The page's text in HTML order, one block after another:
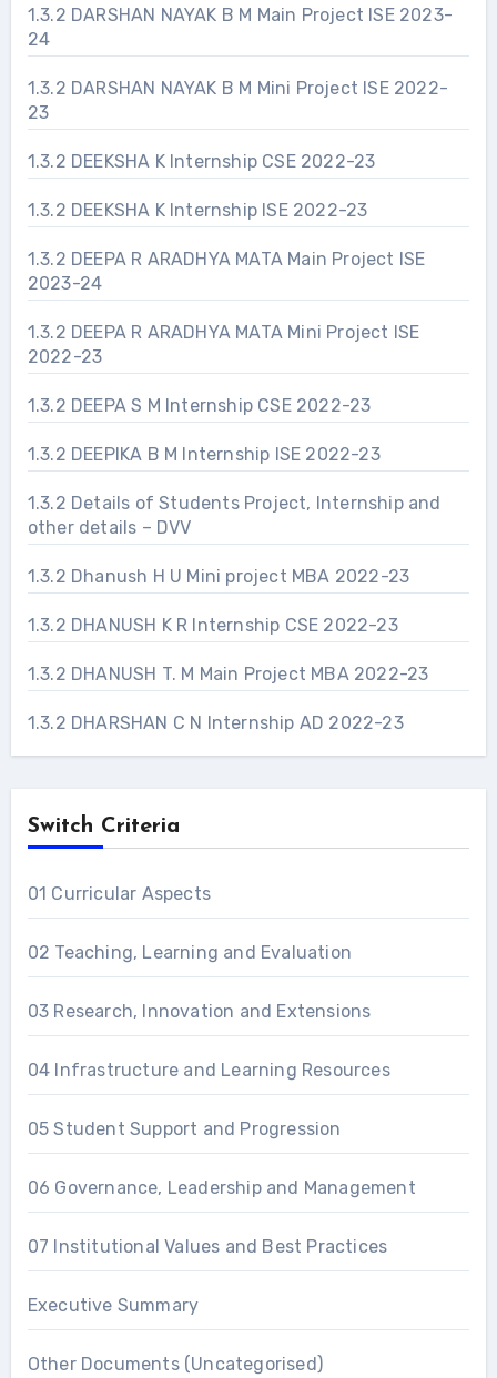
1.3.2 DARSHAN NAYAK B M Main Project ISE 2023-
24
1.3.2 DARSHAN NAYAK B M Mini Project ISE 2022-
23
1.3.2 DEEKSHA K Internship CSE 2022-23
1.3.2 DEEKSHA K Internship ISE 2022-23
1.3.2 DEEPA R ARADHYA MATA Main Project ISE
2023-24
1.3.2 DEEPA R ARADHYA MATA Mini Project ISE
2022-23
1.3.2 DEEPA S M Internship CSE 2022-23
1.3.2 DEEPIKA B M Internship ISE 2022-23
1.3.2 Details of Students Project, Internship and
other details – DVV
1.3.2 Dhanush H U Mini project MBA 2022-23
1.3.2 DHANUSH K R Internship CSE 2022-23
1.3.2 DHANUSH T. M Main Project MBA 2022-23
1.3.2 DHARSHAN C N Internship AD 2022-23
Switch Criteria
01 Curricular Aspects
02 Teaching, Learning and Evaluation
03 Research, Innovation and Extensions
04 Infrastructure and Learning Resources
05 Student Support and Progression
06 Governance, Leadership and Management
07 Institutional Values and Best Practices
Executive Summary
Other Documents (Uncategorised)